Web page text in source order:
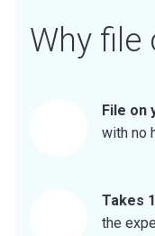
Why file
File on
with no
Takes
the